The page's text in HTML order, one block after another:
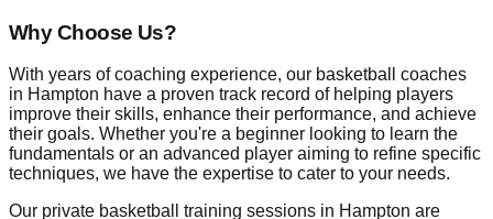
Why Choose Us?
With years of coaching experience, our basketball coaches
in Hampton have a proven track record of helping players
improve their skills, enhance their performance, and achieve
their goals. Whether you're a beginner looking to learn the
fundamentals or an advanced player aiming to refine specific
techniques, we have the expertise to cater to your needs.
Our private basketball training sessions in Hampton are